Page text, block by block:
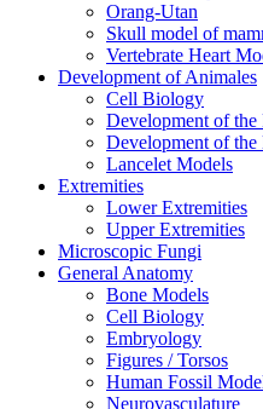
Orang-Utan
Skull model of
Vertebrate Heart
Development of Animales
Cell Biology
Development of the
Development of the
Lancelet Models
Extremities
Lower Extremities
Upper Extremities
Microscopic Fungi
General Anatomy
Bone Models
Cell Biology
Embryology
Figures / Torsos
Human Fossil
Neurovasculature